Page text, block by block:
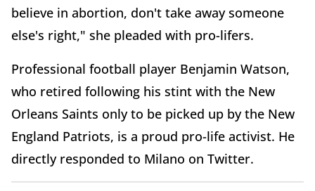
believe in abortion, don't take away someone
else's right," she pleaded with pro-lifers.
Professional football player Benjamin Watson,
who retired following his stint with the New
Orleans Saints only to be picked up by the New
England Patriots, is a proud pro-life activist. He
directly responded to Milano on Twitter.